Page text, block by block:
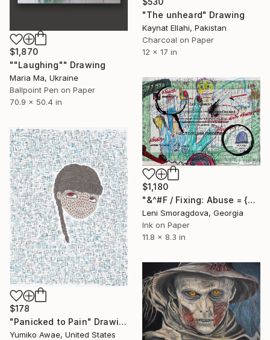
"The unheard" Drawing
Kaynat Ellahi, Pakistan
Charcoal on Paper
12 x 17 in
$1,870
""Laughing"" Drawing
Maria Ma, Ukraine
Ballpoint Pen on Paper
70.9 x 50.4 in
$1,180
"&^#F / Fixing: Abuse = {$M}" Drawing
Leni Smoragdova, Georgia
Ink on Paper
11.8 x 8.3 in
$178
"Panicked to Pain" Drawing
Yumiko Awae, United States